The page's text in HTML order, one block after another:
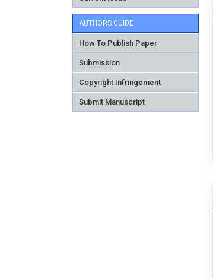
AUTHORS GUIDE
How To Publish Paper
Submission
Copyright Infringement
Submit Manuscript